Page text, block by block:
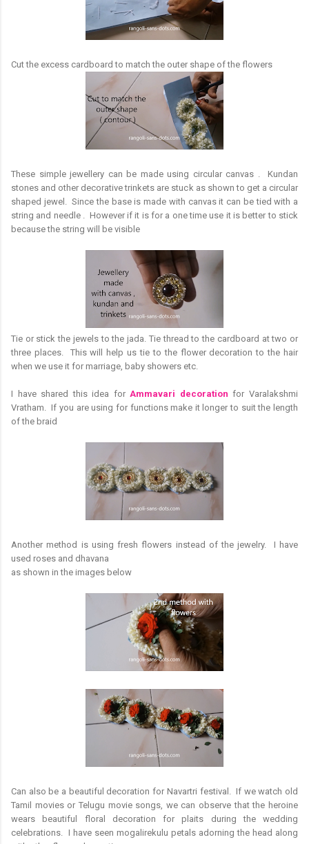
Cut the excess cardboard to match the outer shape of the flowers
These simple jewellery can be made using circular canvas . Kundan
stones and other decorative trinkets are stuck as shown to get a circular
shaped jewel. Since the base is made with canvas it can be tied with a
string and needle . However if it is for a one time use it is better to stick
because the string will be visible
Tie or stick the jewels to the jada. Tie thread to the cardboard at two or
three places. This will help us tie to the flower decoration to the hair
when we use it for marriage, baby showers etc.
I have shared this idea forAmmavari decoration for Varalakshmi
Vratham. If you are using for functions make it longer to suit the length
of the braid
Another method is using fresh flowers instead of the jewelry. I have
used roses and dhavana
as shown in the images below
Can also be a beautiful decoration for Navartri festival. If we watch old
Tamil movies or Telugu movie songs, we can observe that the heroine
wears beautiful floral decoration for plaits during the wedding
celebrations. I have seen mogalirekulu petals adorning the head along